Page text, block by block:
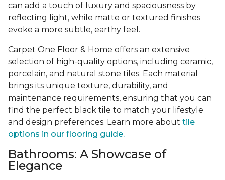
can add a touch of luxury and spaciousness by
reflecting light, while matte or textured finishes
evoke a more subtle, earthy feel.
Carpet One Floor & Home offers an extensive
selection of high-quality options, including ceramic,
porcelain, and natural stone tiles. Each material
brings its unique texture, durability, and
maintenance requirements, ensuring that you can
find the perfect black tile to match your lifestyle
and design preferences. Learn more about tile
options in our flooring guide.
Bathrooms: A Showcase of
Elegance